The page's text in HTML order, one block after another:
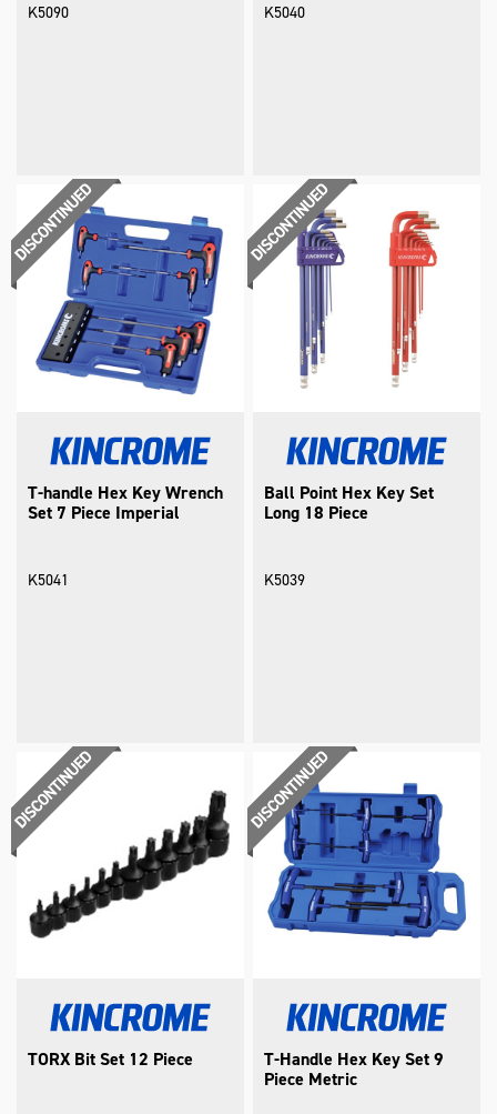
K5090 K5040
T-handle Hex Key Wrench
Set 7 Piece Imperial
K5041
Ball Point Hex Key Set
Long 18 Piece
K5039
TORX Bit Set 12 Piece
T-Handle Hex Key Set 9
Piece Metric